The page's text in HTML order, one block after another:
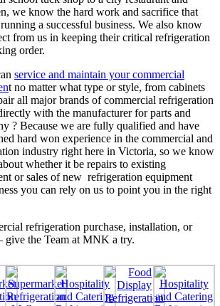
we know the hard work and sacrifice that
a successful business. We also know
from us in keeping their critical refrigeration
order.
service and maintain your commercial
t no matter what type or style, from cabinets
all major brands of commercial refrigeration
with the manufacturer for parts and
? Because we are fully qualified and have
hard won experience in the commercial and
industry right here in Victoria, so we know
whether it be repairs to existing
or sales of new refrigeration equipment
you can rely on us to point you in the right
refrigeration purchase, installation, or
give the Team at MNK a try.